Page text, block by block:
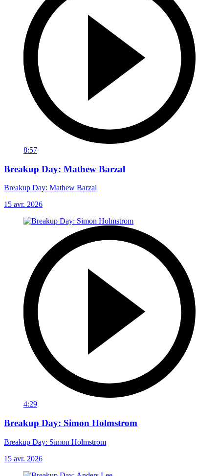
8:57
Breakup Day: Mathew Barzal
Breakup Day: Mathew Barzal
15 avr. 2026
4:29
Breakup Day: Simon Holmstrom
Breakup Day: Simon Holmstrom
15 avr. 2026